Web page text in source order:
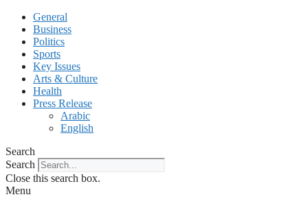
General
Business
Politics
Sports
Key Issues
Arts & Culture
Health
Press Release
Arabic
English
Search
Search
Close this search box.
Menu